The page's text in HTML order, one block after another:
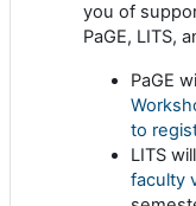
you of
PaGE, LITS,
PaGE
to
LITS
faculty